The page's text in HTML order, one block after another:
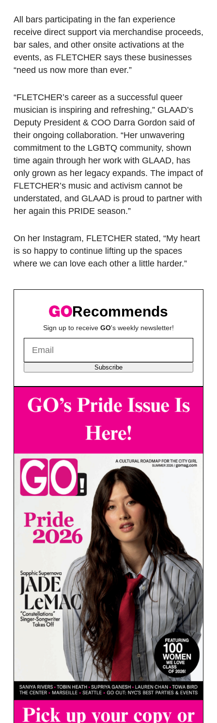
All bars participating in the fan experience
receive direct support via merchandise proceeds,
bar sales, and other onsite activations at the
events, as FLETCHER says these businesses
“need us now more than ever.”
“FLETCHER’s career as a successful queer
musician is inspiring and refreshing,” GLAAD’s
Deputy President & COO Darra Gordon said of
their ongoing collaboration. “Her unwavering
commitment to the LGBTQ community, shown
time again through her work with GLAAD, has
only grown as her legacy expands. The impact of
FLETCHER’s music and activism cannot be
understated, and GLAAD is proud to partner with
her again this PRIDE season.”
On her Instagram, FLETCHER stated, “My heart
is so happy to continue lifting up the spaces
where we can love each other a little harder.”
Recommends
Sign up to receive GO's weekly newsletter!
Subscribe